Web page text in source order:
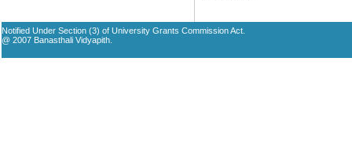
Notified Under Section (3) of University Grants Commission Act.
@ 2007 Banasthali Vidyapith.